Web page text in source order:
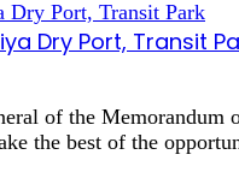
Dry Port, Transit
of the
the best of the